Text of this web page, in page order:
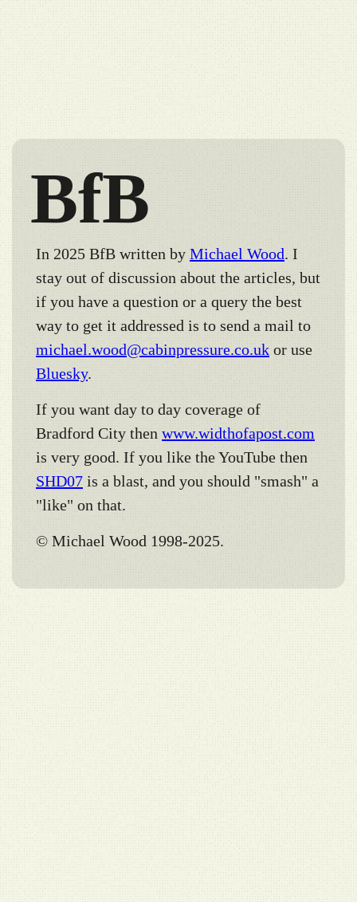
BfB
In 2025 BfB written by Michael Wood. I
stay out of discussion about the articles, but
if you have a question or a query the best
way to get it addressed is to send a mail to
michael.wood@cabinpressure.co.ukor use
Bluesky.
If you want day to day coverage of
Bradford City thenwww.widthofapost.com
is very good. If you like the YouTube then
SHD07 is a blast, and you should "smash" a
"like" on that.
© Michael Wood 1998-2025.